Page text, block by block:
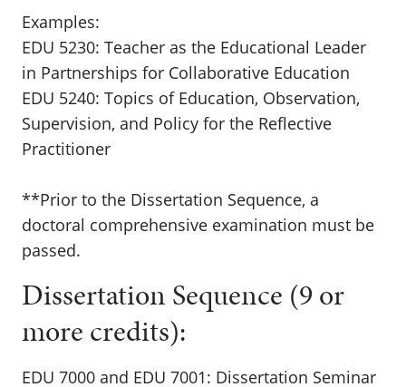
Examples:
EDU 5230: Teacher as the Educational Leader
in Partnerships for Collaborative Education
EDU 5240: Topics of Education, Observation,
Supervision, and Policy for the Reflective
Practitioner
**Prior to the Dissertation Sequence, a
doctoral comprehensive examination must be
passed.
Dissertation Sequence (9 or
more credits):
EDU 7000 and EDU 7001: Dissertation Seminar